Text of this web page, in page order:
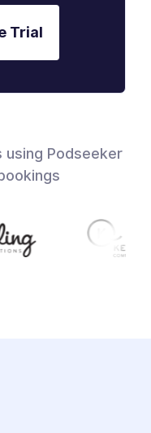
Trial
using Podseeker